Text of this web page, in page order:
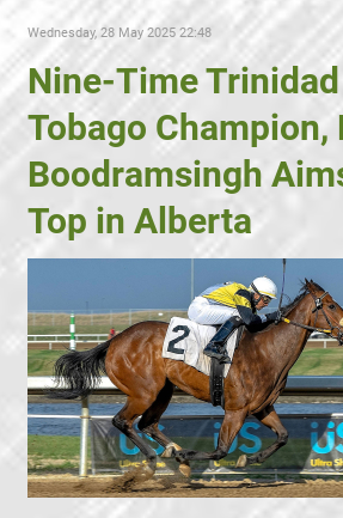
Wednesday, 28 May 2025 22:48
Nine-Time Trinidad
Tobago Champion,
Boodramsingh
Top in Alberta